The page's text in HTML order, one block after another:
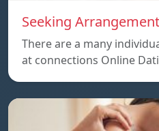
Seeking
There are a many
at connections Online